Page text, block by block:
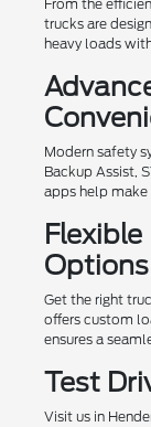
From the
trucks are
heavy loads
Modern safety
Backup Assist,
apps help make
Options
Get the right
offers custom
ensures a
Test
Visit us in